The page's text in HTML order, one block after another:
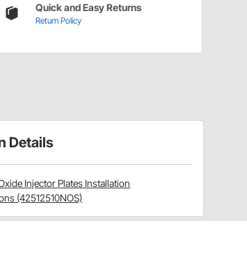
Quick and Easy Returns
Return Policy
Details
Injector Plates Installation
(42512510NOS)